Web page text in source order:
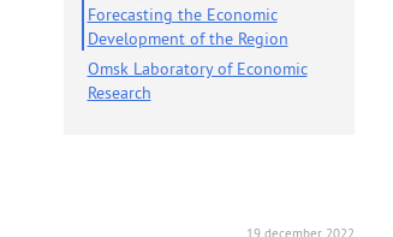
Forecasting the Economic
Development of the Region
Omsk Laboratory of Economic
Research
19 december 2022